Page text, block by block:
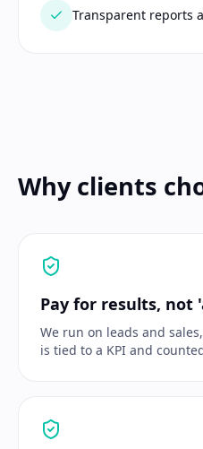
Transparent reports
Why clients
Pay for results, not
We run on leads and
is tied to a KPI and